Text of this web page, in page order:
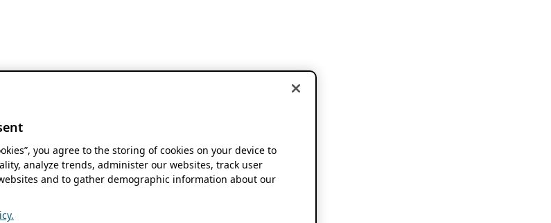
you agree to the storing of cookies on your device to
analyze trends, administer our websites, track user
and to gather demographic information about our